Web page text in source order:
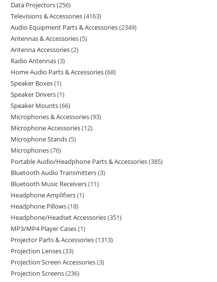
Data Projectors 256
Televisions & Accessories 4163
Audio Equipment Parts & Accessories 2349
Antennas & Accessories 5
Antenna Accessories 2
Radio Antennas 3
Home Audio Parts & Accessories 68
Speaker Boxes 1
Speaker Drivers 1
Speaker Mounts 66
Microphones & Accessories 93
Microphone Accessories 12
Microphone Stands 5
Microphones 76
Portable Audio/Headphone Parts & Accessories 385
Bluetooth Audio Transmitters 3
Bluetooth Music Receivers 11
Headphone Amplifiers 1
Headphone Pillows 18
Headphone/Headset Accessories 351
MP3/MP4 Player Cases 1
Projector Parts & Accessories 1313
Projection Lenses 33
Projection Screen Accessories 3
Projection Screens 236